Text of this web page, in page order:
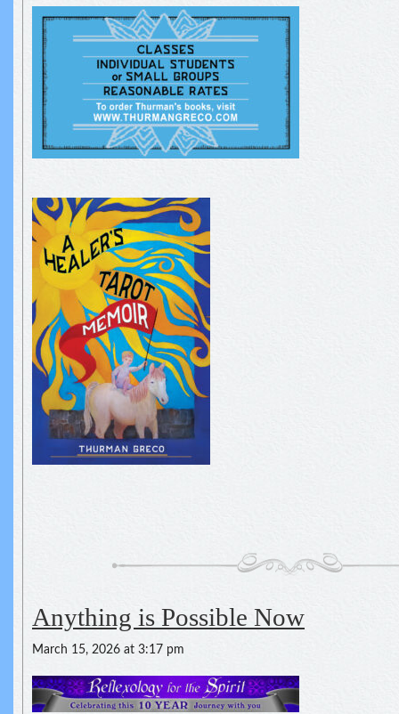
Anything is Possible Now
March 15, 2026 at 3:17 pm